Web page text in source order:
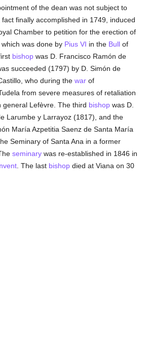
of the dean was not subject to
finally accomplished in 1749, induced
Chamber to petition for the erection of
, which was done by Pius VI in the Bull of
bishop was D. Francisco Ramón de
succeeded (1797) by D. Simón de
who during thewar of
from severe measures of retaliation
Lefèvre. The third bishop was D.
Larumbe y Larrayoz (1817), and the
María Azpetitia Saenz de Santa María
Seminary of Santa Ana in a former
seminary was re-established in 1846 in
. The last bishop died at Viana on 30